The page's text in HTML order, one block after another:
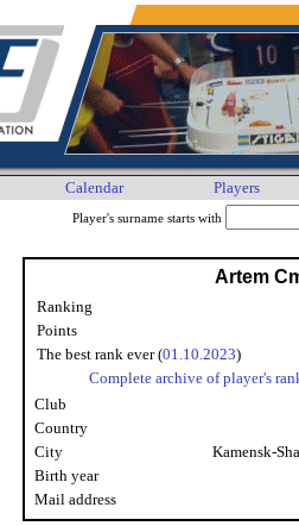
Calendar Players
Player's surname starts with
Artem
Ranking
Points
The best rank ever (01.10.2023)
Complete archive of player's
Club
Country
City
Kamensk-
Birth year
Mail address